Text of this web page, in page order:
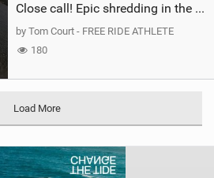
Close call! Epic shredding in the Brazilian lagoons. iconic spot to ride! #courtintheact #kiteboard
by Tom Court - FREE RIDE ATHLETE
180
Load More